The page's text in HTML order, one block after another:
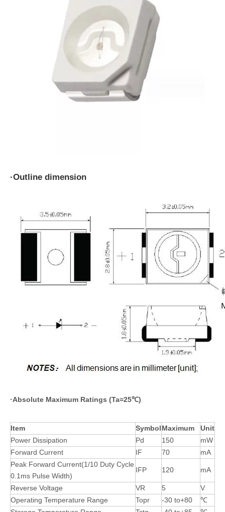
·Outline dimension
·Absolute Maximum Ratings (Ta=25℃)
Item SymbolMaximum
Unit
Power Dissipation
Pd 150
mW
Forward Current
IF 70
mA
Peak Forward Current(1/10 Duty Cycle
0.1ms Pulse Width)
IFP 120 mA
Reverse Voltage VR 5
V
Operating Temperature Range
Topr -30 to+80
℃